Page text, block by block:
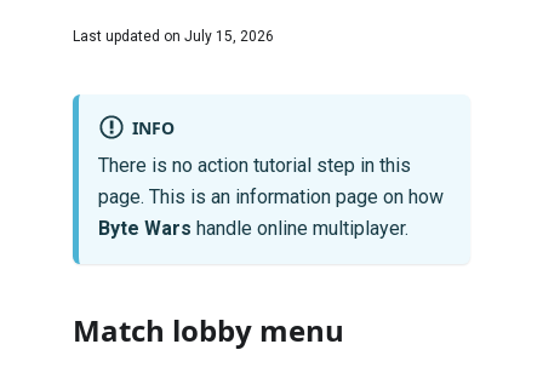
Last updated on July 15, 2026
INFO
There is no action tutorial step in this
page. This is an information page on how
Byte Wars handle online multiplayer.
Match lobby menu